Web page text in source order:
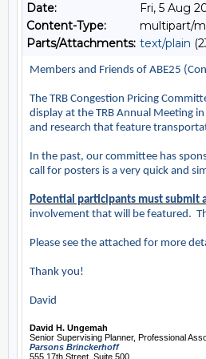
Date:
Fri, 5 Aug
Content-Type:
multipart/
Parts/Attachments: text/plain